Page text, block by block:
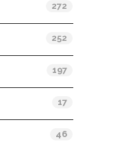
272
252
197
17
46